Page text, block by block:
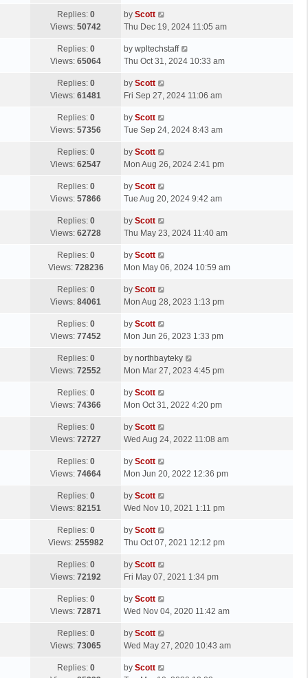
s
t
p
s
Replies: 0
Views: 50742
L
a
t
p
s
t
by Scott
Thu Dec 19, 2024 11:05 am
Replies: 0
Views: 65064
L
a
t
p
s
by wpltechstaff
Thu Oct 31, 2024 10:33 am
Replies: 0
Views: 61481
L
a
t
p
s
t
by Scott
Fri Sep 27, 2024 11:06 am
Replies: 0
Views: 57356
L
a
t
p
s
by Scott
Tue Sep 24, 2024 8:43 am
Replies: 0
Views: 62547
L
a
t
p
s
by Scott
Mon Aug 26, 2024 2:41 pm
Replies: 0
Views: 57866
L
a
t
p
s
t
by Scott
Tue Aug 20, 2024 9:42 am
Replies: 0
Views: 62728
L
a
t
p
s
t
by Scott
Thu May 23, 2024 11:40 am
Replies: 0
Views: 728236
L
a
t
p
s
t
by Scott
Mon May 06, 2024 10:59 am
Replies: 0
Views: 84061
L
a
t
p
s
t
by Scott
Mon Aug 28, 2023 1:13 pm
Replies: 0
Views: 77452
L
a
t
p
s
t
by Scott
Mon Jun 26, 2023 1:33 pm
Replies: 0
Views: 72552
L
a
t
p
s
by northbayteky
Mon Mar 27, 2023 4:45 pm
Replies: 0
Views: 74366
L
a
t
p
s
t
by Scott
Mon Oct 31, 2022 4:20 pm
Replies: 0
Views: 72727
L
a
t
p
s
by Scott
Wed Aug 24, 2022 11:08 am
Replies: 0
Views: 74664
L
a
t
p
s
by Scott
Mon Jun 20, 2022 12:36 pm
Replies: 0
Views: 82151
L
a
t
p
s
t
by Scott
Wed Nov 10, 2021 1:11 pm
Replies: 0
Views: 255982
L
a
t
p
s
by Scott
Thu Oct 07, 2021 12:12 pm
Replies: 0
Views: 72192
L
a
t
p
s
by Scott
Fri May 07, 2021 1:34 pm
Replies: 0
Views: 72871
L
a
t
p
s
by Scott
Wed Nov 04, 2020 11:42 am
Replies: 0
Views: 73065
L
a
t
by Scott
Wed May 27, 2020 10:43 am
Replies: 0
Lby Scott